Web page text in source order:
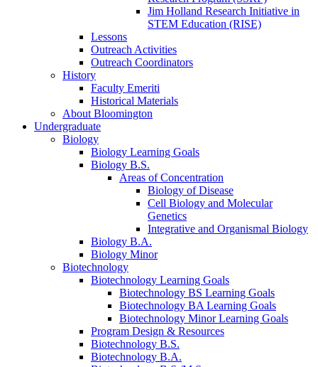
Jim Holland Research Initiative in
STEM Education (RISE)
Lessons
Outreach Activities
Outreach Coordinators
History
Faculty Emeriti
Historical Materials
About Bloomington
Undergraduate
Biology
Biology Learning Goals
Biology B.S.
Areas of Concentration
Biology of Disease
Cell Biology and Molecular
Genetics
Integrative and Organismal Biology
Biology B.A.
Biology Minor
Biotechnology
Biotechnology Learning Goals
Biotechnology BS Learning Goals
Biotechnology BA Learning Goals
Biotechnology Minor Learning Goals
Program Design & Resources
Biotechnology B.S.
Biotechnology B.A.